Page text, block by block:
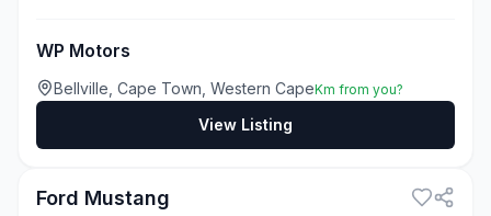
WP Motors
Bellville, Cape Town, Western CapeKm from you?
View Listing
Ford Mustang